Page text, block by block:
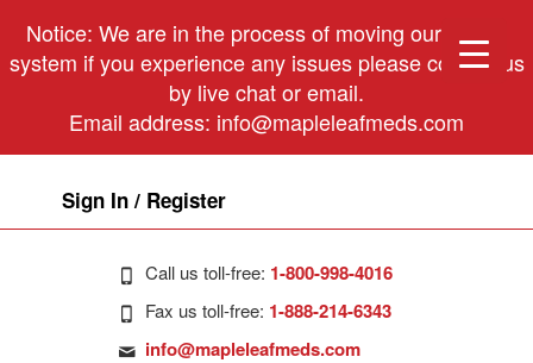
Notice: We are in the process of moving our phone
system if you experience any issues please contact us
by live chat or email.
Email address: info@mapleleafmeds.com
Sign In / Register
Call us toll-free: 1-800-998-4016
Fax us toll-free: 1-888-214-6343
info@mapleleafmeds.com